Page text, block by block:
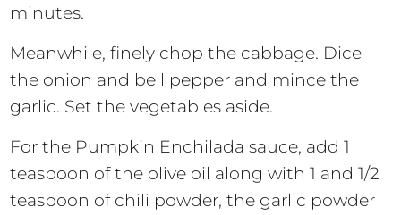
minutes.
Meanwhile, finely chop the cabbage. Dice
the onion and bell pepper and mince the
garlic. Set the vegetables aside.
For the Pumpkin Enchilada sauce, add 1
teaspoon of the olive oil along with 1 and 1/2
teaspoon of chili powder, the garlic powder